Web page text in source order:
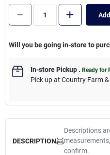
Will you be going in-store to
In-store Pickup. Ready for
Pick upat Country Farm &
DESCRIPTION
Descriptions
confirm.